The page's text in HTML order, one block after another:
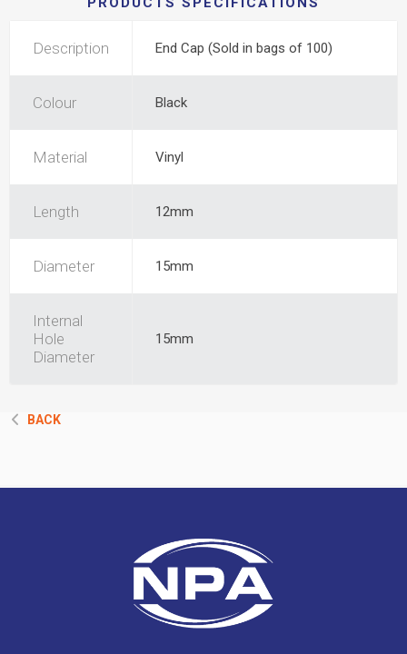
Description End Cap (Sold in bags of 100)
Colour Black
Material Vinyl
Length 12mm
Diameter 15mm
Internal
Hole
Diameter
15mm
BACK